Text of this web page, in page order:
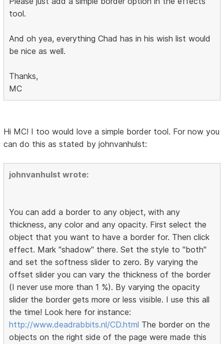
tool.
And oh yea, everything Chad has in his wish list would
be nice as well.
Thanks,
MC
Hi MC! I too would love a simple border tool. For now you
can do this as stated by johnvanhulst:
johnvanhulst wrote:
You can add a border to any object, with any
thickness, any color and any opacity. First select the
object that you want to have a border for. Then click
effect. Mark "shadow" there. Set the style to "both"
and set the softness slider to zero. By varying the
offset slider you can vary the thickness of the border
(I never use more than 1 %). By varying the opacity
slider the border gets more or less visible. I use this all
the time! Look here for instance:
http://www.deadrabbits.nl/CD.html The border on the
objects on the right side of the page were made this